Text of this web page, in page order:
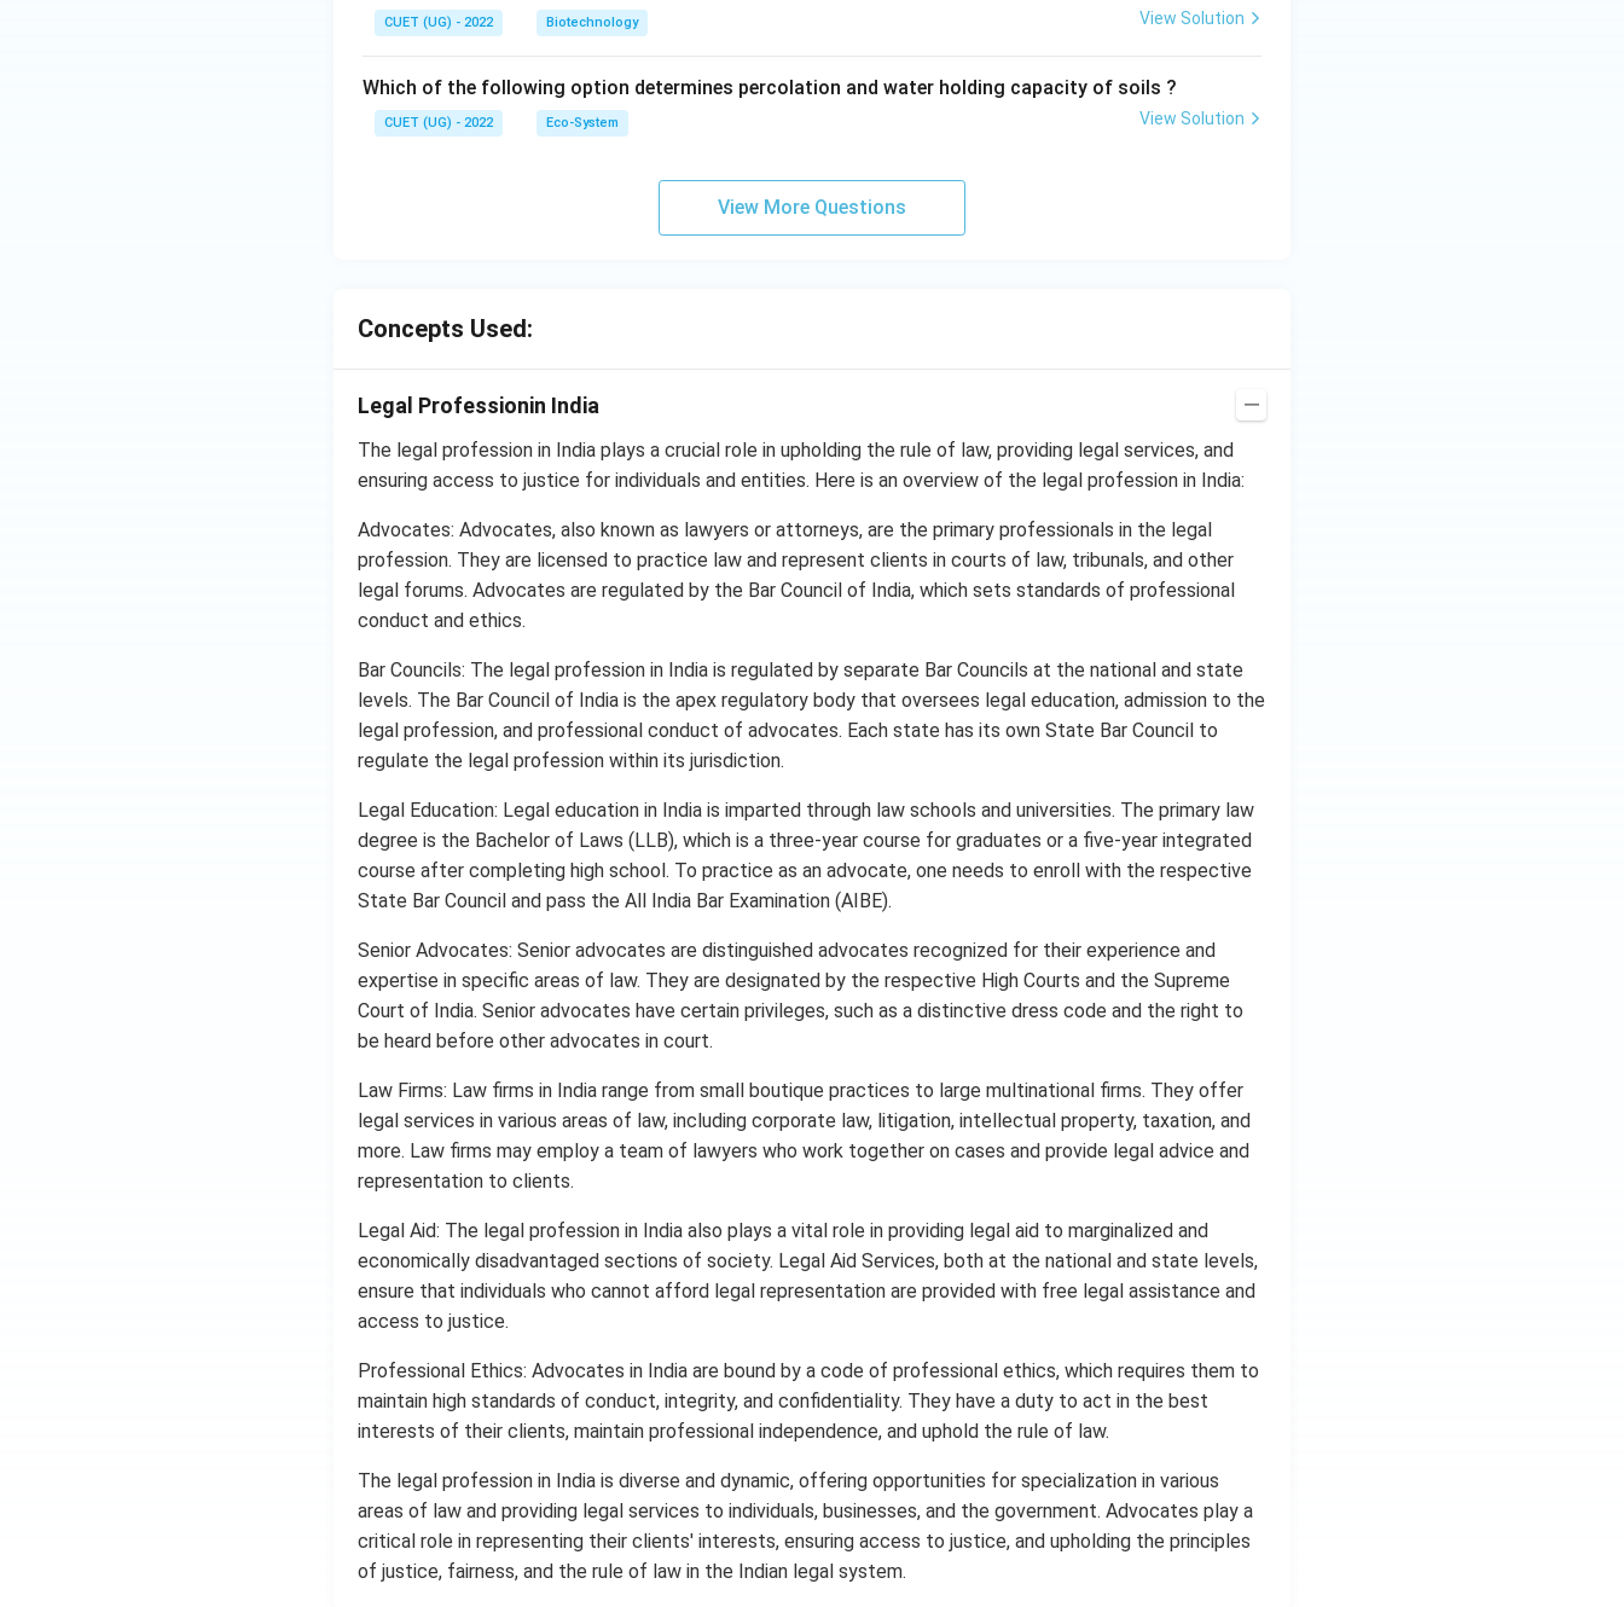
CUET (UG) - 2022 Biotechnology View Solution
Which of the following option determines percolation and water holding capacity of soils ?
CUET (UG) - 2022 Eco-System View Solution
View More Questions
Concepts Used:
Legal Professionin India
The legal profession in India plays a crucial role in upholding the rule of law, providing legal services, and
ensuring access to justice for individuals and entities. Here is an overview of the legal profession in India:
Advocates: Advocates, also known as lawyers or attorneys, are the primary professionals in the legal
profession. They are licensed to practice law and represent clients in courts of law, tribunals, and other
legal forums. Advocates are regulated by the Bar Council of India, which sets standards of professional
conduct and ethics.
Bar Councils: The legal profession in India is regulated by separate Bar Councils at the national and state
levels. The Bar Council of India is the apex regulatory body that oversees legal education, admission to the
legal profession, and professional conduct of advocates. Each state has its own State Bar Council to
regulate the legal profession within its jurisdiction.
Legal Education: Legal education in India is imparted through law schools and universities. The primary law
degree is the Bachelor of Laws (LLB), which is a three-year course for graduates or a five-year integrated
course after completing high school. To practice as an advocate, one needs to enroll with the respective
State Bar Council and pass the All India Bar Examination (AIBE).
Senior Advocates: Senior advocates are distinguished advocates recognized for their experience and
expertise in specific areas of law. They are designated by the respective High Courts and the Supreme
Court of India. Senior advocates have certain privileges, such as a distinctive dress code and the right to
be heard before other advocates in court.
Law Firms: Law firms in India range from small boutique practices to large multinational firms. They offer
legal services in various areas of law, including corporate law, litigation, intellectual property, taxation, and
more. Law firms may employ a team of lawyers who work together on cases and provide legal advice and
representation to clients.
Legal Aid: The legal profession in India also plays a vital role in providing legal aid to marginalized and
economically disadvantaged sections of society. Legal Aid Services, both at the national and state levels,
ensure that individuals who cannot afford legal representation are provided with free legal assistance and
access to justice.
Professional Ethics: Advocates in India are bound by a code of professional ethics, which requires them to
maintain high standards of conduct, integrity, and confidentiality. They have a duty to act in the best
interests of their clients, maintain professional independence, and uphold the rule of law.
The legal profession in India is diverse and dynamic, offering opportunities for specialization in various
areas of law and providing legal services to individuals, businesses, and the government. Advocates play a
critical role in representing their clients' interests, ensuring access to justice, and upholding the principles
of justice, fairness, and the rule of law in the Indian legal system.